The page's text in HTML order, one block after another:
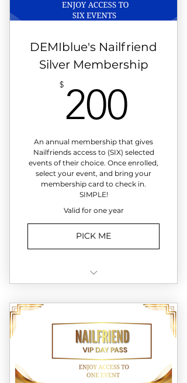
DEMIblue's Nailfriend
Silver Membership
$ 200
An annual membership that gives
Nailfriends access to (SIX) selected
events of their choice. Once enrolled,
select your event, and bring your
membership card to check in.
SIMPLE!
Valid for one year
PICK ME
Nailfriend event..You choose!
✔️ Paint & Polish nights
✔️ Holiday & specialty
experiences